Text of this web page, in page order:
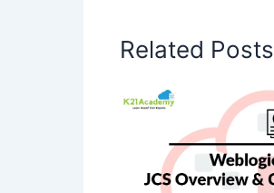
Related Posts